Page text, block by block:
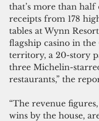
that’s more than half
receipts from 178
tables at Wynn
flagship casino in the
territory, a 20-story
three Michelin-
restaurants,” the
“The revenue
wins by the house,